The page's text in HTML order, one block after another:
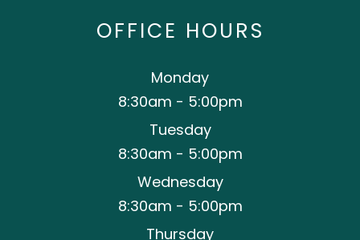
OFFICE HOURS
Monday
8:30am - 5:00pm
Tuesday
8:30am - 5:00pm
Wednesday
8:30am - 5:00pm
Thursday